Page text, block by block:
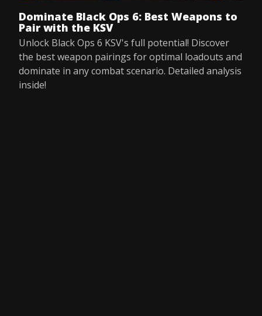
Dominate Black Ops 6: Best Weapons to
Pair with the KSV
Unlock Black Ops 6 KSV's full potential! Discover
the best weapon pairings for optimal loadouts and
dominate in any combat scenario. Detailed analysis
inside!